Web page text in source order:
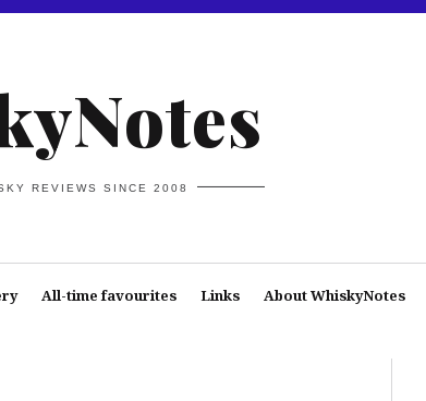
REVIEWS SINCE 2008
All-time favourites Links About WhiskyNotes